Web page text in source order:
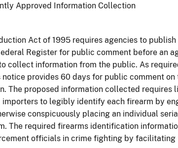
Approved Information Collection
Act of 1995 requires agencies to
Register for public comment before an
collect information from the public. As
notice provides 60 days for public comment
The proposed information collected requires
importers to legibly identify each firearm by
conspicuously placing an individual
The required firearms identification
officials in crime fighting by facilitating